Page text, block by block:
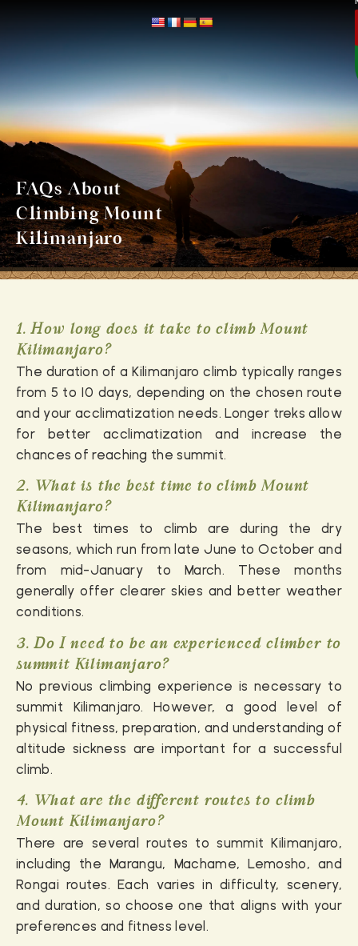
FAQs About
Climbing Mount
Kilimanjaro
1. How long does it take to climb Mount
Kilimanjaro?
The duration of a Kilimanjaro climb typically ranges
from 5 to 10 days, depending on the chosen route
and your acclimatization needs. Longer treks allow
for better acclimatization and increase the
chances of reaching the summit.
2. What is the best time to climb Mount
Kilimanjaro?
The best times to climb are during the dry
seasons, which run from late June to October and
from mid-January to March. These months
generally offer clearer skies and better weather
conditions.
3. Do I need to be an experienced climber to
summit Kilimanjaro?
No previous climbing experience is necessary to
summit Kilimanjaro. However, a good level of
physical fitness, preparation, and understanding of
altitude sickness are important for a successful
climb.
4. What are the different routes to climb
Mount Kilimanjaro?
There are several routes to summit Kilimanjaro,
including the Marangu, Machame, Lemosho, and
Rongai routes. Each varies in difficulty, scenery,
and duration, so choose one that aligns with your
preferences and fitness level.